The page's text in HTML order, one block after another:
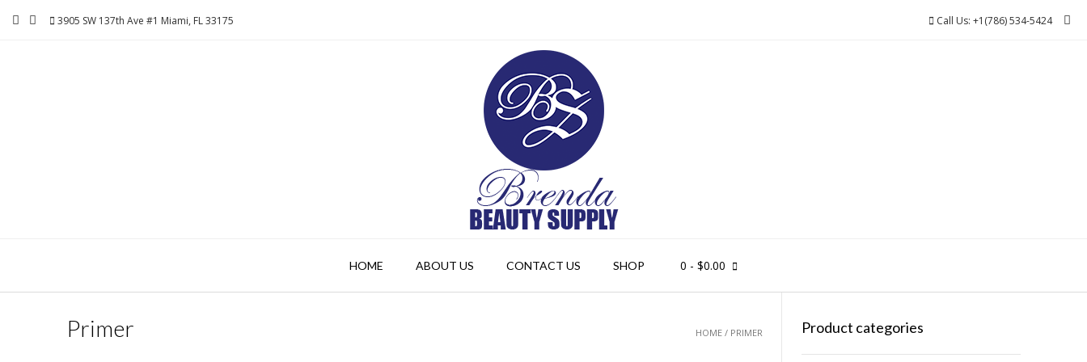
3905 SW 137th Ave #1 Miami, FL 33175 Call Us: +1(786) 534-5424
HOME ABOUT US CONTACT US SHOP 0 - $0.00
HOME / PRIMER
Primer Product categories